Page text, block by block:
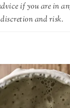
if you are in
and risk.